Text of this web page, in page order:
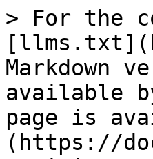
> For the
Markdown
available
page is
(https://